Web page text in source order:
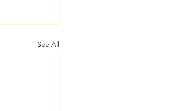
See All